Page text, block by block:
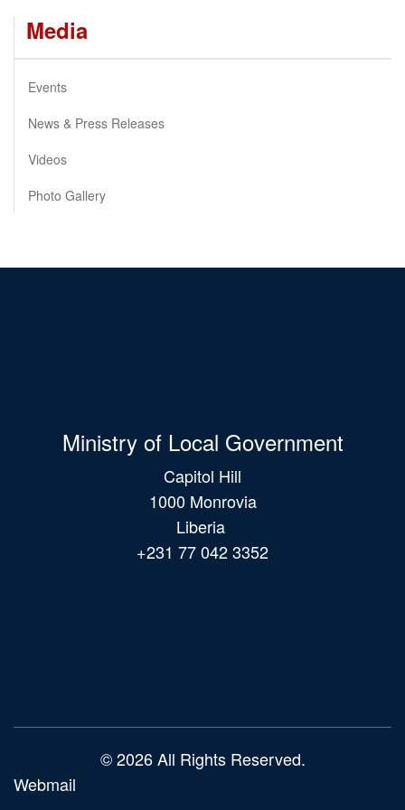
Media
Events
News & Press Releases
Videos
Photo Gallery
Ministry of Local Government
Capitol Hill
1000 Monrovia
Liberia
+231 77 042 3352
© 2026 All Rights Reserved.
Webmail